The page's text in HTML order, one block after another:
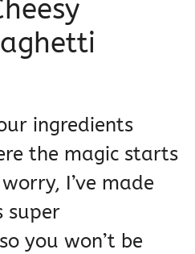
ingredients
the magic starts
I’ve made
super
you won’t be